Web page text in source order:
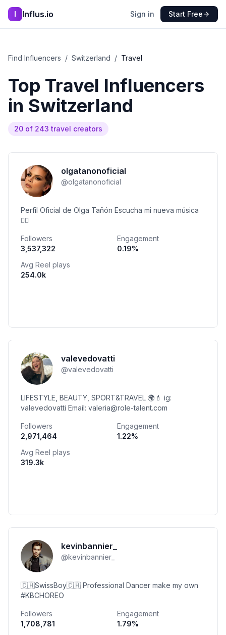
I Influs.io Sign in Start Free
Find Influencers / Switzerland / Travel
Top Travel Influencers
in Switzerland
20 of 243 travel creators
olgatanonoficial
@olgatanonoficial
Perfil Oficial de Olga Tañón Escucha mi nueva música
👇🏻
Followers
3,537,322
Engagement
0.19%
Avg Reel plays
254.0k
valevedovatti
@valevedovatti
LIFESTYLE, BEAUTY, SPORT&TRAVEL 🌍💄 ig:
valevedovatti Email: valeria@role-talent.com
Followers
2,971,464
Engagement
1.22%
Avg Reel plays
319.3k
kevinbannier_
@kevinbannier_
🇨🇭SwissBoy🇨🇭 Professional Dancer make my own
#KBCHOREO
Followers
1,708,781
Engagement
1.79%